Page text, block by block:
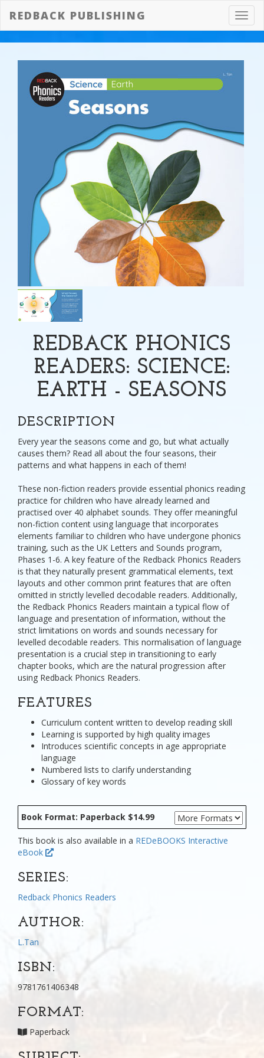
REDBACK PUBLISHING
REDBACK PHONICS
READERS: SCIENCE:
EARTH - SEASONS
DESCRIPTION
Every year the seasons come and go, but what actually
causes them? Read all about the four seasons, their
patterns and what happens in each of them!
These non-fiction readers provide essential phonics reading
practice for children who have already learned and
practised over 40 alphabet sounds. They offer meaningful
non-fiction content using language that incorporates
elements familiar to children who have undergone phonics
training, such as the UK Letters and Sounds program,
Phases 1-6. A key feature of the Redback Phonics Readers
is that they naturally present grammatical elements, text
layouts and other common print features that are often
omitted in strictly levelled decodable readers. Additionally,
the Redback Phonics Readers maintain a typical flow of
language and presentation of information, without the
strict limitations on words and sounds necessary for
levelled decodable readers. This normalisation of language
presentation is a crucial step in transitioning to early
chapter books, which are the natural progression after
using Redback Phonics Readers.
FEATURES
Curriculum content written to develop reading skill
Learning is supported by high quality images
Introduces scientific concepts in age appropriate
language
Numbered lists to clarify understanding
Glossary of key words
Book Format: Paperback $14.99
This book is also available in a REDeBOOKS Interactive
eBook
SERIES:
Redback Phonics Readers
AUTHOR:
L.Tan
ISBN:
9781761406348
FORMAT:
Paperback